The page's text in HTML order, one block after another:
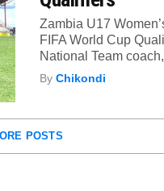
Zambia U17
FIFA World Cup
National Team
ByChikondi
POSTS